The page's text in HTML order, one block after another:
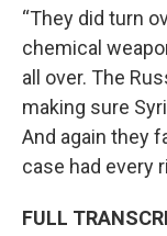
“They did turn
chemical
all over. The
making sure
And again they
case had every
FULL